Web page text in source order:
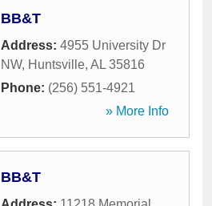
BB&T
Address: 4955 University Dr
NW, Huntsville, AL 35816
Phone: (256) 551-4921
» More Info
BB&T